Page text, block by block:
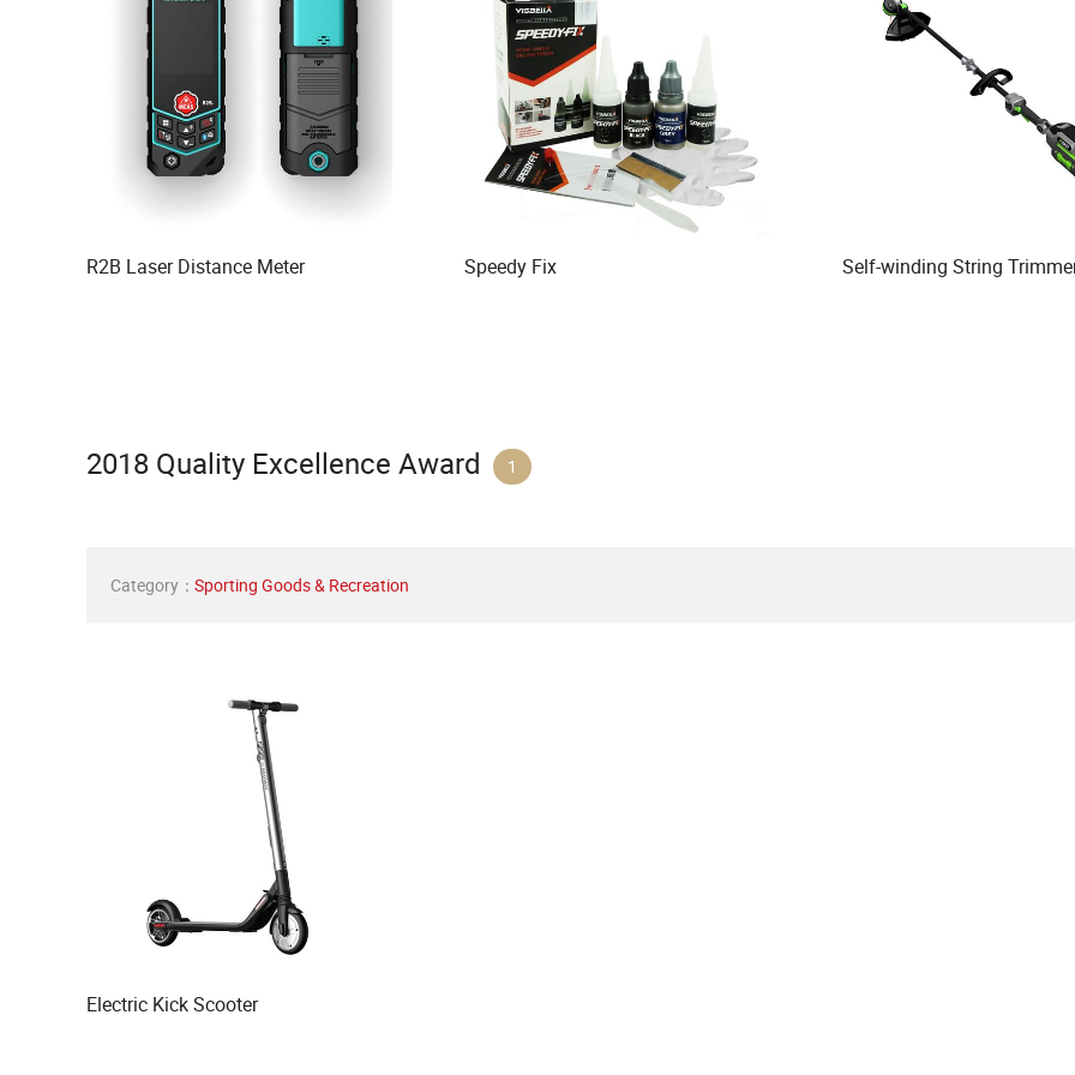
R2B Laser Distance Meter Speedy Fix Self-winding String
2018 Quality Excellence Award 1
Category：Sporting Goods & Recreation
Electric Kick Scooter